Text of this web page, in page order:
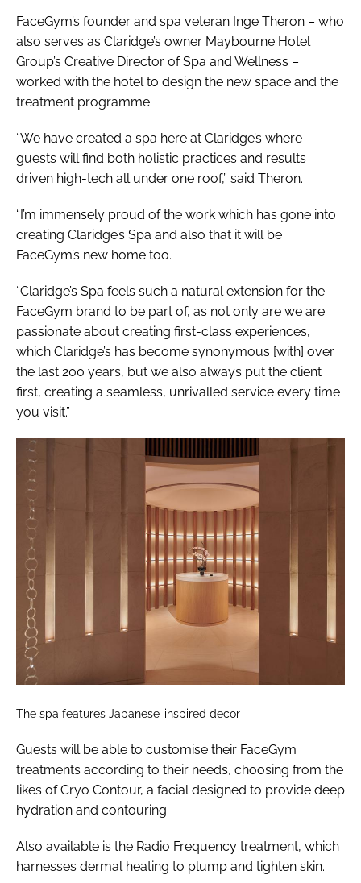
FaceGym’s founder and spa veteran Inge Theron – who
also serves as Claridge’s owner Maybourne Hotel
Group’s Creative Director of Spa and Wellness –
worked with the hotel to design the new space and the
treatment programme.
“We have created a spa here at Claridge’s where
guests will find both holistic practices and results
driven high-tech all under one roof,” said Theron.
“I’m immensely proud of the work which has gone into
creating Claridge’s Spa and also that it will be
FaceGym’s new home too.
“Claridge’s Spa feels such a natural extension for the
FaceGym brand to be part of, as not only are we are
passionate about creating first-class experiences,
which Claridge’s has become synonymous [with] over
the last 200 years, but we also always put the client
first, creating a seamless, unrivalled service every time
you visit.”
The spa features Japanese-inspired decor
Guests will be able to customise their FaceGym
treatments according to their needs, choosing from the
likes of Cryo Contour, a facial designed to provide deep
hydration and contouring.
Also available is the Radio Frequency treatment, which
harnesses dermal heating to plump and tighten skin.